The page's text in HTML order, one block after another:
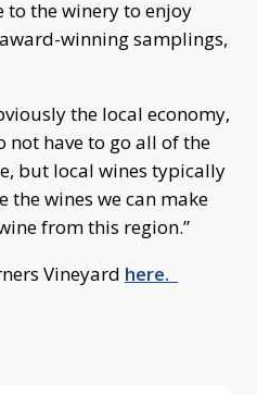
to the winery to enjoy
winning samplings,
the local economy,
not have to go all of the
but local wines typically
the wines we can make
from this region.”
Vineyard here.